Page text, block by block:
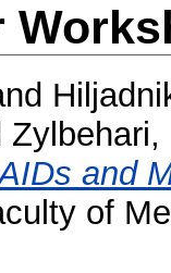
Zylbehari,
and
of